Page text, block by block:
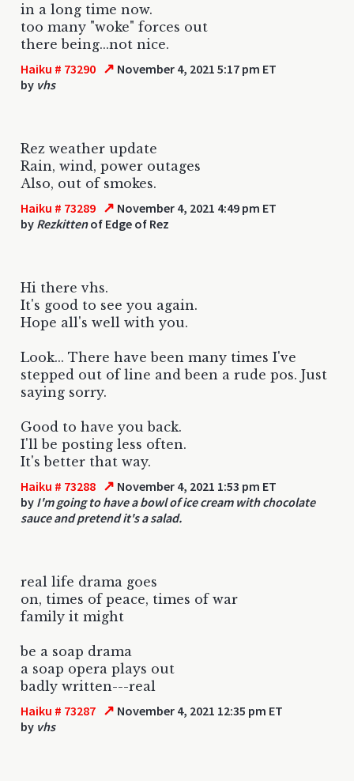
in a long time now.
too many "woke" forces out
there being...not nice.
Haiku # 73290 ↗ November 4, 2021 5:17 pm ET
by vhs
Rez weather update
Rain, wind, power outages
Also, out of smokes.
Haiku # 73289 ↗ November 4, 2021 4:49 pm ET
by Rezkittenof Edge of Rez
Hi there vhs.
It's good to see you again.
Hope all's well with you.
Look... There have been many times I've
stepped out of line and been a rude pos. Just
saying sorry.
Good to have you back.
I'll be posting less often.
It's better that way.
Haiku # 73288 ↗ November 4, 2021 1:53 pm ET
by I'm going to have a bowl of ice cream with chocolate
sauce and pretend it's a salad.
real life drama goes
on, times of peace, times of war
family it might
be a soap drama
a soap opera plays out
badly written---real
Haiku # 73287 ↗ November 4, 2021 12:35 pm ET
by vhs